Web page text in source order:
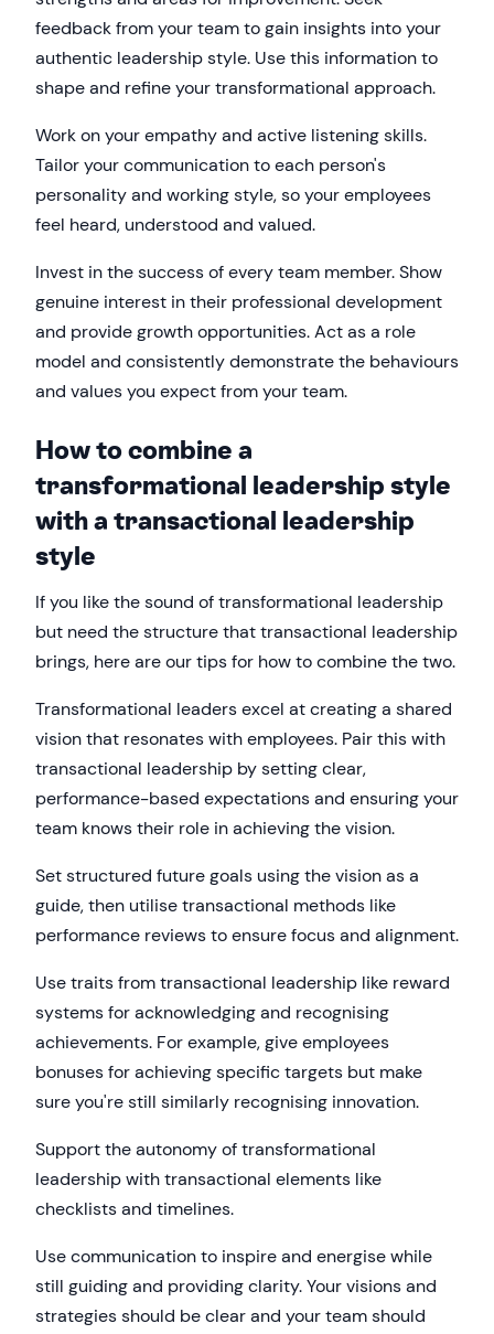
feedback from your team to gain insights into your
authentic leadership style. Use this information to
shape and refine your transformational approach.
Work on your empathy and active listening skills.
Tailor your communication to each person's
personality and working style, so your employees
feel heard, understood and valued.
Invest in the success of every team member. Show
genuine interest in their professional development
and provide growth opportunities. Act as a role
model and consistently demonstrate the behaviours
and values you expect from your team.
How to combine a
transformational leadership style
with a transactional leadership
style
If you like the sound of transformational leadership
but need the structure that transactional leadership
brings, here are our tips for how to combine the two.
Transformational leaders excel at creating a shared
vision that resonates with employees. Pair this with
transactional leadership by setting clear,
performance-based expectations and ensuring your
team knows their role in achieving the vision.
Set structured future goals using the vision as a
guide, then utilise transactional methods like
performance reviews to ensure focus and alignment.
Use traits from transactional leadership like reward
systems for acknowledging and recognising
achievements. For example, give employees
bonuses for achieving specific targets but make
sure you're still similarly recognising innovation.
Support the autonomy of transformational
leadership with transactional elements like
checklists and timelines.
Use communication to inspire and energise while
still guiding and providing clarity. Your visions and
strategies should be clear and your team should